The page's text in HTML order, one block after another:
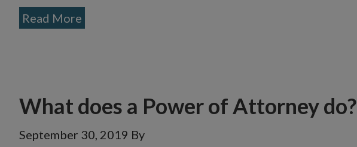
Read More
What does a Power of Attorney do?
September 30, 2019 By